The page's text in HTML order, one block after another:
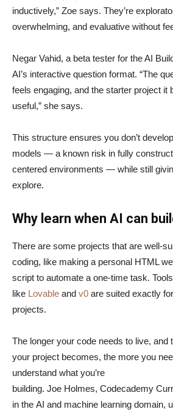
inductively,” Zoe says. They’re
overwhelming, and evaluative without
Negar Vahid, a beta tester for the AI
AI’s interactive question format. “The
feels engaging, and the starter project it
useful,” she says.
This structure ensures you don’t
models — a known risk in fully
centered environments — while still
explore.
Why learn when AI can
There are some projects that are well-
coding, like making a personal HTML
script to automate a one-time task. Tools
like Lovable and v0 are suited exactly
projects.
The longer your code needs to live, and
your project becomes, the more you
understand what you’re
building. Joe Holmes, Codecademy
in the AI and machine learning domain,